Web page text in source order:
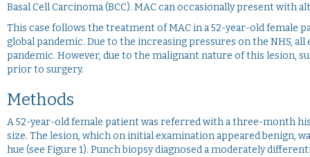
Basal Cell Carcinoma (BCC). MAC can occasionally present with
This case follows the treatment of MAC in a 52-year-old female
global pandemic. Due to the increasing pressures on the NHS,
pandemic. However, due to the malignant nature of this lesion,
prior to surgery.
Methods
A 52-year-old female patient was referred with a three-month
size. The lesion, which on initial examination appeared benign,
hue (see Figure 1). Punch biopsy diagnosed a moderately